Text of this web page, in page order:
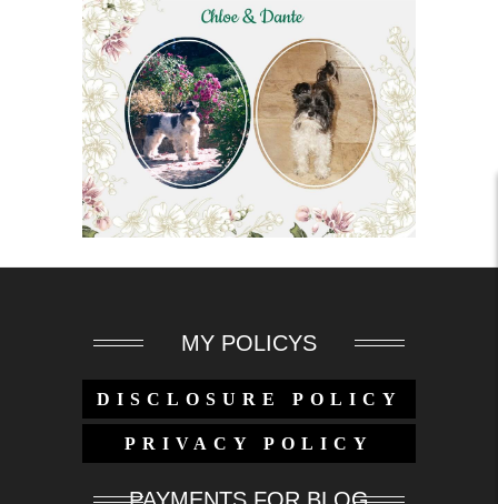
MY POLICYS
DISCLOSURE POLICY
PRIVACY POLICY